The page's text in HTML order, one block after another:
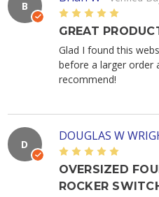
B
5
GREAT
Glad I found this
before a larger order
recommend!
D
DOUGLAS W
5
OVERSIZED
ROCKER